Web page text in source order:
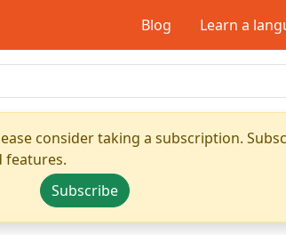
Blog Learn a
consider taking a subscription.
features.
Subscribe